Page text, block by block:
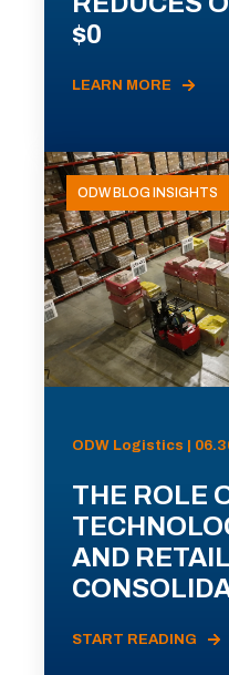
$0
LEARN MORE
ODW BLOG INSIGHTS
ODW Logistics |
THE ROLE
AND RETAIL
START READING